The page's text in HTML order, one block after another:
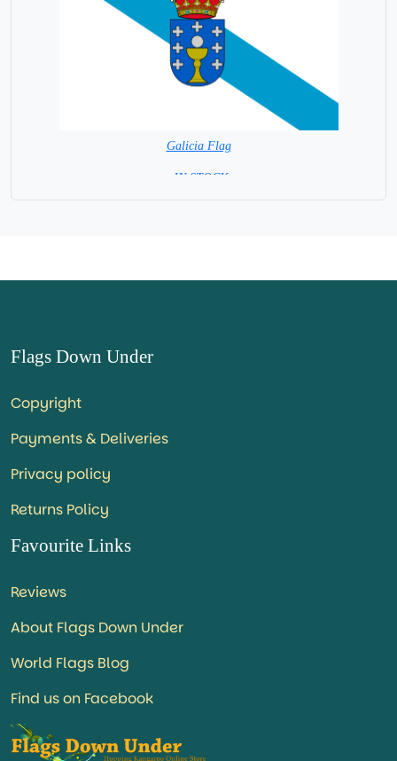
Galicia Flag
= IN STOCK=
Flags Down Under
Copyright
Payments & Deliveries
Privacy policy
Returns Policy
Favourite Links
Reviews
About Flags Down Under
World Flags Blog
Find us on Facebook